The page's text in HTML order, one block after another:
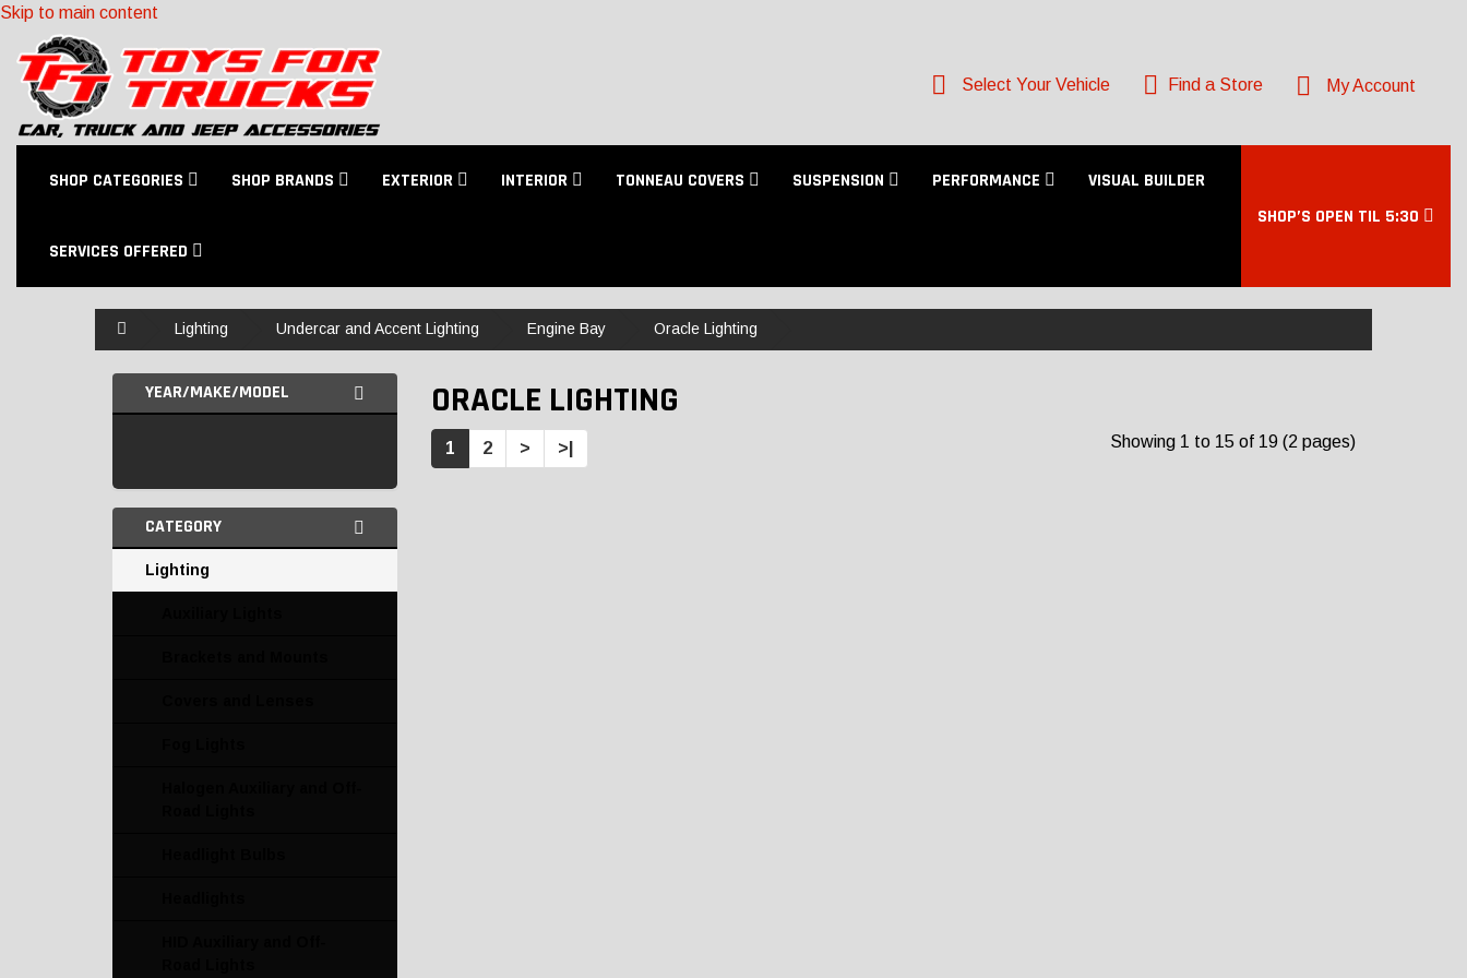
Skip to main content
Select Your Vehicle Find a Store My Account
SHOP CATEGORIES SHOP BRANDS EXTERIOR INTERIOR TONNEAU COVERS SUSPENSION PERFORMANCE VISUAL BUILDER
SERVICES OFFERED
SHOP’S OPEN TIL 5:30
Lighting Undercar and Accent Lighting Engine Bay Oracle Lighting
YEAR/MAKE/MODEL
CATEGORY
Lighting
ORACLE LIGHTING
1 2 > >| Showing 1 to 15 of 19 (2 pages)